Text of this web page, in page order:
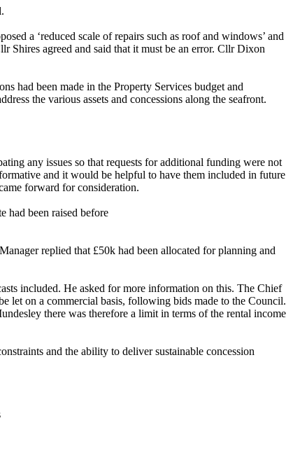
a ‘reduced scale of repairs such as roof and windows’ and
Shires agreed and said that it must be an error. Cllr Dixon
had been made in the Property Services budget and
the various assets and concessions along the seafront.
any issues so that requests for additional funding were not
and it would be helpful to have them included in future
forward for consideration.
had been raisedbefore
replied that £50k had been allocated for planning and
included. He asked for more information on this. The Chief
let on a commercial basis, following bids made to the Council.
there was therefore a limit in terms of the rental income
and the ability to deliver sustainable concession